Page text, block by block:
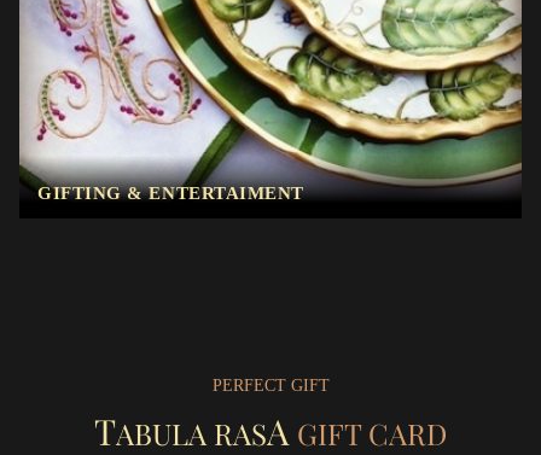
GIFTING & ENTERTAIMENT
PERFECT GIFT
TABULA RASA GIFT CARD